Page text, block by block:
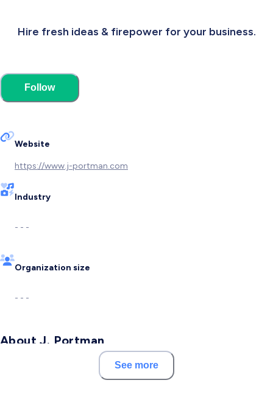
Hire fresh ideas & firepower for your business.
Follow
Website
https://www.j-portman.com
Industry
- - -
Organization size
- - -
About J. Portman
The idea for J.Portman started back in 2016 in a small
See more